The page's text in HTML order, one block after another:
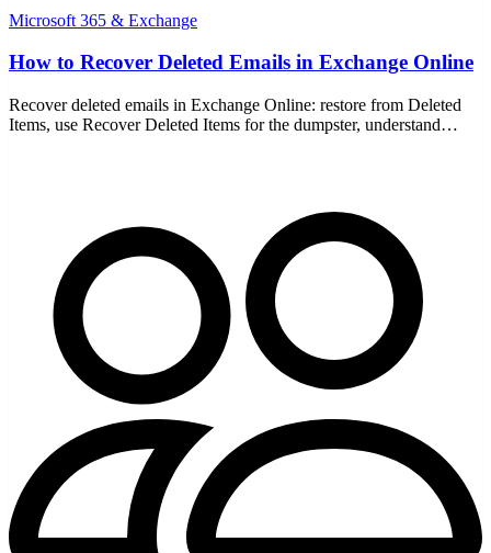
Microsoft 365 & Exchange
How to Recover Deleted Emails in Exchange Online
Recover deleted emails in Exchange Online: restore from Deleted
Items, use Recover Deleted Items for the dumpster, understand